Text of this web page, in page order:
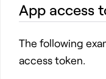
App access
The following
access token.